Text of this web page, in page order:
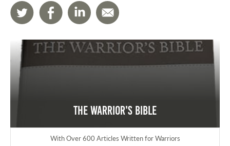
The Warrior's Bible
With Over 600 Articles Written for Warriors